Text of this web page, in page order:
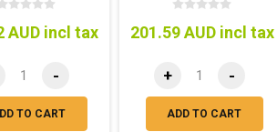
AUD incl tax
-
TO CART
201.59 AUD incl tax
+ -
ADD TO CART